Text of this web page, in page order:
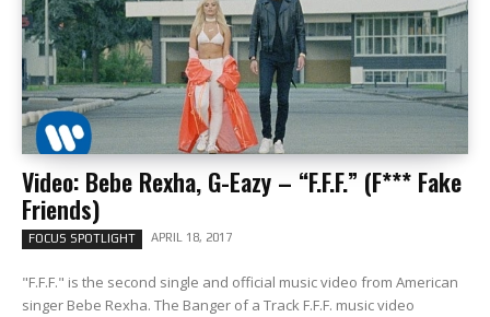
Video: Bebe Rexha, G-Eazy – “F.F.F.” (F*** Fake
Friends)
FOCUS SPOTLIGHT APRIL 18, 2017
"F.F.F." is the second single and official music video from American
singer Bebe Rexha. The Banger of a Track F.F.F. music video